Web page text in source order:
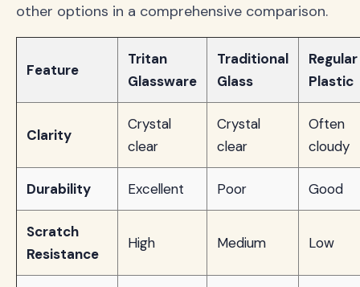
other options in a comprehensive comparison.
Feature
Tritan
Glassware
Traditional
Glass
Regular
Plastic
Clarity
Crystal
clear
Crystal
clear
Often
cloudy
Durability Excellent Poor Good
Scratch
Resistance
High Medium Low